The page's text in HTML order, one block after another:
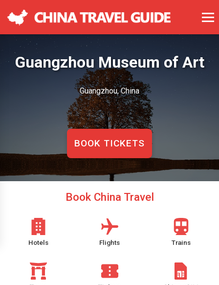
Guangzhou Museum of Art
Guangzhou, China
BOOK TICKETS
Book China Travel
Hotels Flights Trains